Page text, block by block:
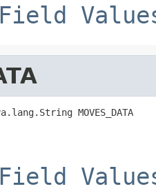
MOVES_DATA